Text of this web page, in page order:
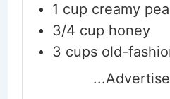
1 cup creamy
3/4 cup honey
3 cups old-